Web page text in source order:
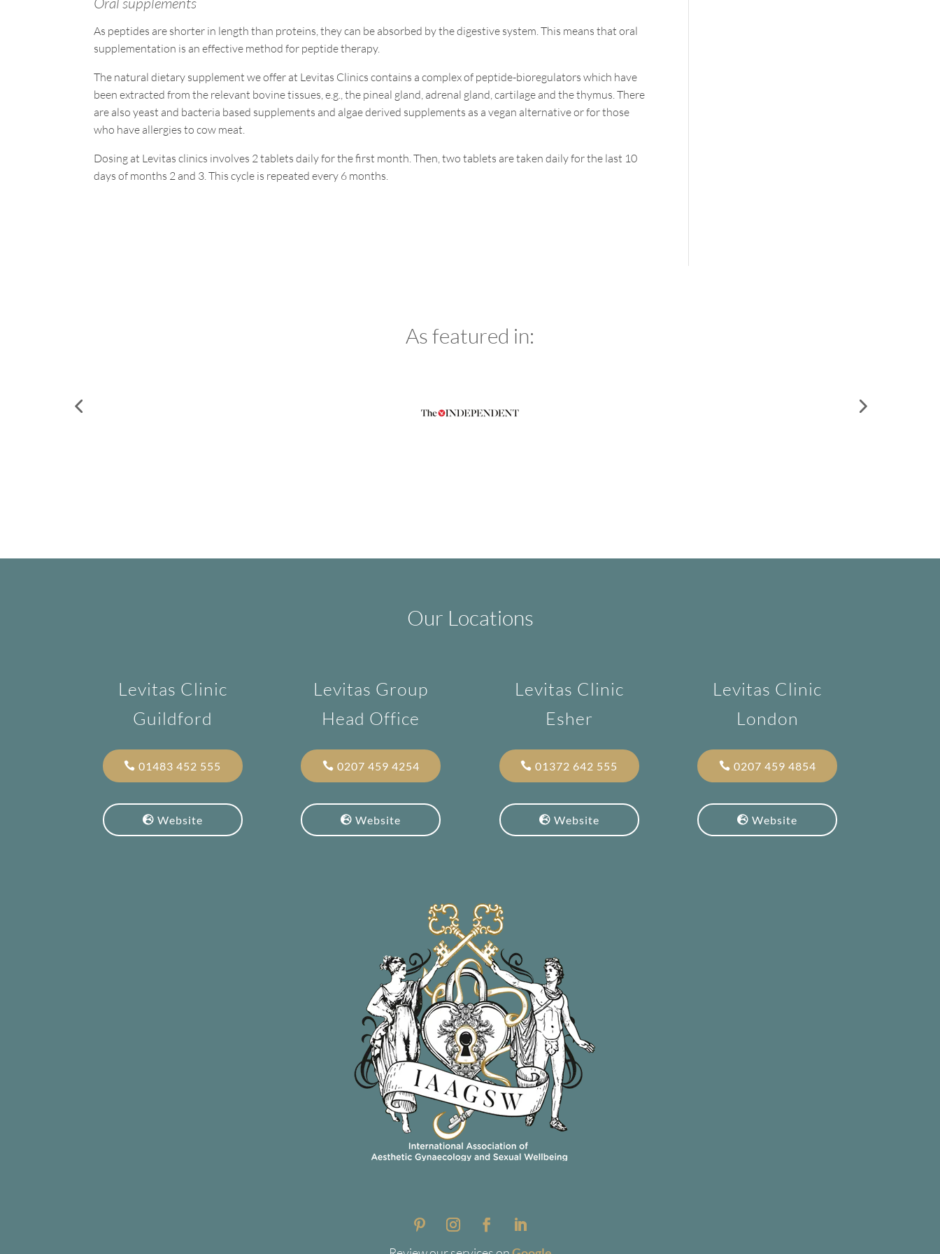
As peptides are shorter in length than proteins, they can be absorbed by the digestive system. This means that oral
supplementation is an effective method for peptide therapy.
The natural dietary supplement we offer at Levitas Clinics contains a complex of peptide-bioregulators which have
been extracted from the relevant bovine tissues, e.g., the pineal gland, adrenal gland, cartilage and the thymus. There
are also yeast and bacteria based supplements and algae derived supplements as a vegan alternative or for those
who have allergies to cow meat.
Dosing at Levitas clinics involves 2 tablets daily for the first month. Then, two tablets are taken daily for the last 10
days of months 2 and 3. This cycle is repeated every 6 months.
As featured in:
Our Locations
Levitas Clinic
Guildford
01483 452 555
Website
Levitas Group
Head Office
0207 459 4254
Website
Levitas Clinic
Esher
01372 642 555
Website
Levitas Clinic
London
0207 459 4854
Website